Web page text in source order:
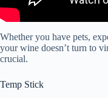
Whether you have pets,
your wine doesn’t turn to
crucial.
Temp Stick